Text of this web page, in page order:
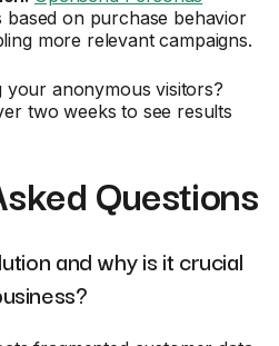
on purchase behavior
more relevant campaigns.
your anonymous visitors?
two weeks to see results
Questions
and why is it crucial